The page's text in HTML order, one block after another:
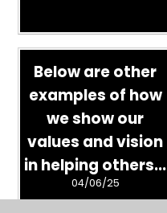
Below are other
examples of how
we show our
values and vision
in helping others...
04/06/25